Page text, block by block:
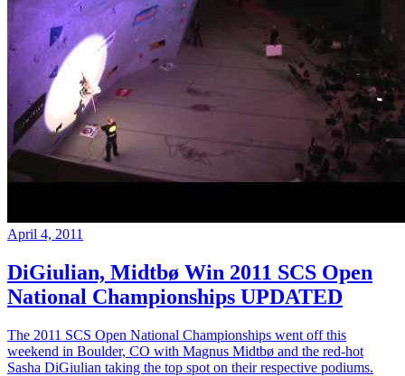
April 4, 2011
DiGiulian, Midtbø Win 2011 SCS Open
National Championships UPDATED
The 2011 SCS Open National Championships went off this
weekend in Boulder, CO with Magnus Midtbø and the red-hot
Sasha DiGiulian taking the top spot on their respective podiums.